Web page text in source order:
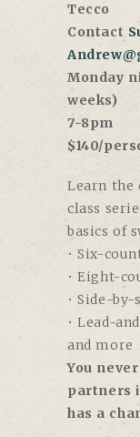
Tecco
Contact
Monday
weeks)
7-8pm
$140/
Learn the
class
basics of
• Six-
• Eight-
• Side-
• Lead-
and more
You
partners
has a